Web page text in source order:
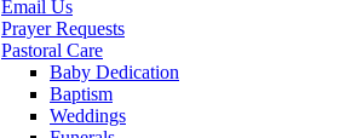
Email Us
Prayer Requests
Pastoral Care
Baby Dedication
Baptism
Weddings